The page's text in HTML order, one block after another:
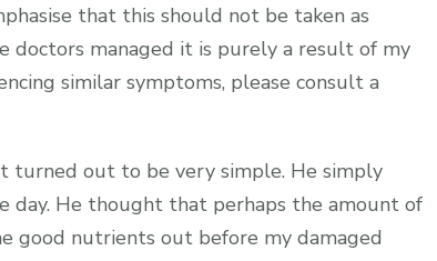
that this should not be taken as
doctors managed it is purely a result of my
similar symptoms, please consult a
turned out to be very simple. He simply
He thought that perhaps the amount of
good nutrients out before my damaged